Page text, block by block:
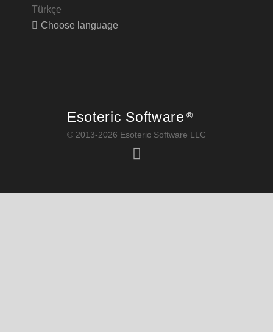
Türkçe
Choose language
Esoteric Software ®
© 2013-2026 Esoteric Software LLC